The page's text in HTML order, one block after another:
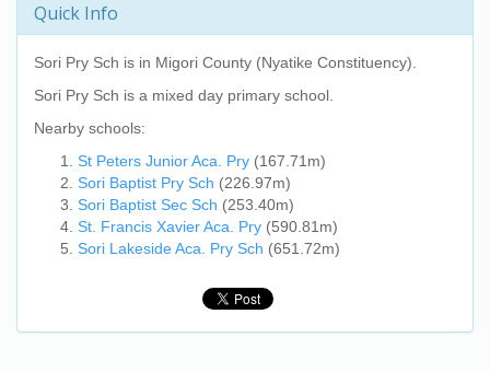
Quick Info
Sori Pry Sch is in Migori County (Nyatike Constituency).
Sori Pry Sch is a mixed day primary school.
Nearby schools:
St Peters Junior Aca. Pry (167.71m)
Sori Baptist Pry Sch (226.97m)
Sori Baptist Sec Sch (253.40m)
St. Francis Xavier Aca. Pry (590.81m)
Sori Lakeside Aca. Pry Sch (651.72m)